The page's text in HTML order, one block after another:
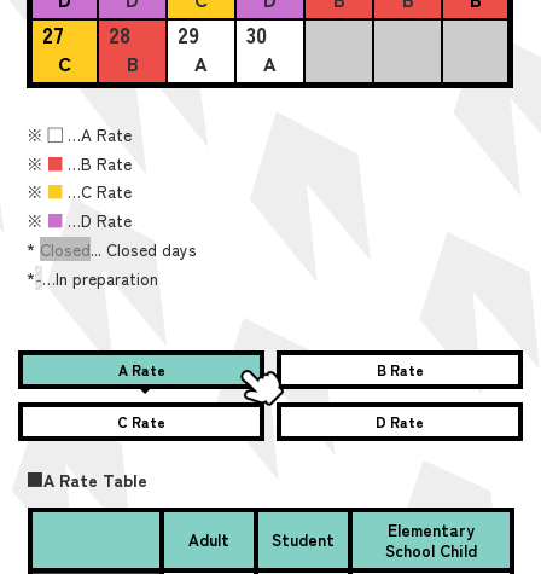
27
C
28
B
29
A
30
A
※■ …A Rate
※ ■ …B Rate
※ ■ …C Rate
※ ■ …D Rate
* Closed... Closed days
*-…In preparation
A Rate B Rate
C Rate D Rate
■A Rate Table
Adult Student
Elementary
School Child